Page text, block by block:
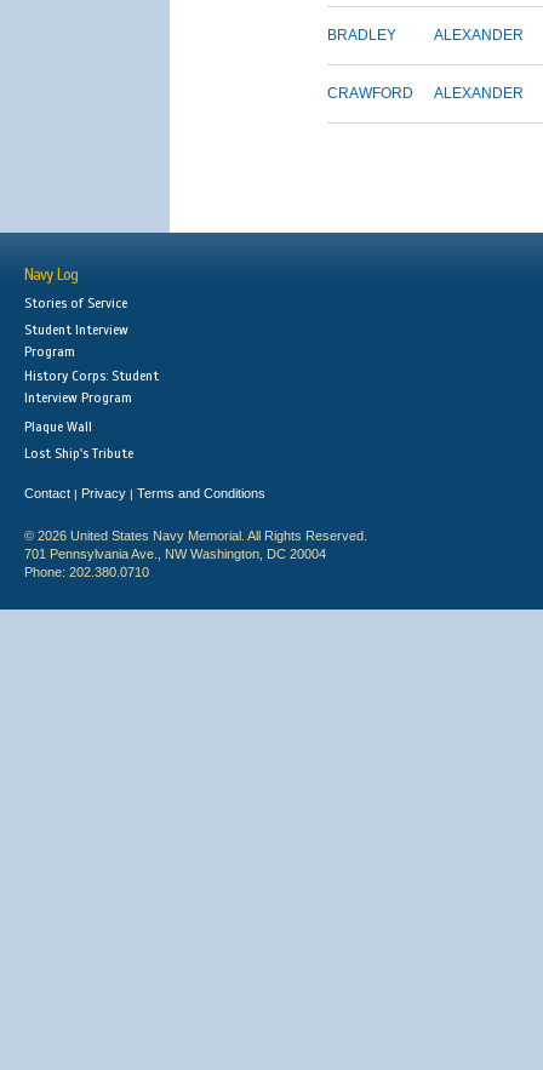
BRADLEY ALEXANDER
CRAWFORD ALEXANDER
Navy Log
Stories of Service
Student Interview
Program
History Corps: Student
Interview Program
Plaque Wall
Lost Ship's Tribute
Contact | Privacy | Terms and Conditions
© 2026 United States Navy Memorial. All Rights Reserved.
701 Pennsylvania Ave., NW Washington, DC 20004
Phone: 202.380.0710